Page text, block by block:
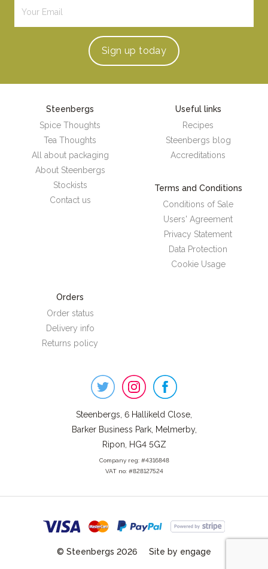
Sign up today
Steenbergs
Spice Thoughts
Tea Thoughts
All about packaging
About Steenbergs
Stockists
Contact us
Useful links
Recipes
Steenbergs blog
Accreditations
Terms and Conditions
Conditions of Sale
Users' Agreement
Privacy Statement
Data Protection
Cookie Usage
Orders
Order status
Delivery info
Returns policy
Steenbergs, 6 Hallikeld Close,
Barker Business Park, Melmerby,
Ripon, HG4 5GZ
Company reg: #4316848
VAT no: #828127524
© Steenbergs 2026 Site by engage